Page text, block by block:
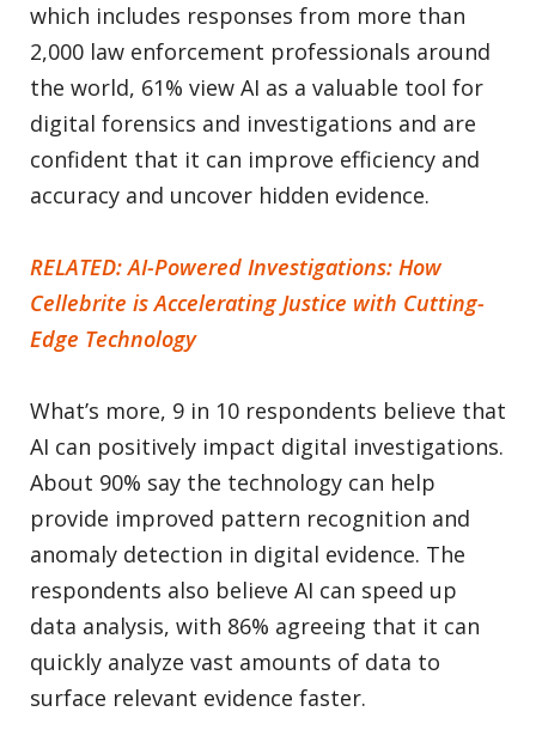
which includes responses from more than
2,000 law enforcement professionals around
the world, 61% view AI as a valuable tool for
digital forensics and investigations and are
confident that it can improve efficiency and
accuracy and uncover hidden evidence.
RELATED: AI-Powered Investigations: How
Cellebrite is Accelerating Justice with Cutting-
Edge Technology
What’s more, 9 in 10 respondents believe that
AI can positively impact digital investigations.
About 90% say the technology can help
provide improved pattern recognition and
anomaly detection in digital evidence. The
respondents also believe AI can speed up
data analysis, with 86% agreeing that it can
quickly analyze vast amounts of data to
surface relevant evidence faster.